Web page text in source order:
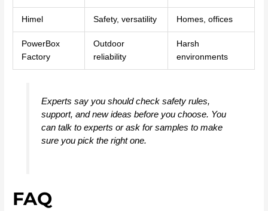
Himel Safety, versatility Homes, offices
PowerBox
Factory
Outdoor
reliability
Harsh
environments
Experts say you should check safety rules,
support, and new ideas before you choose. You
can talk to experts or ask for samples to make
sure you pick the right one.
FAQ